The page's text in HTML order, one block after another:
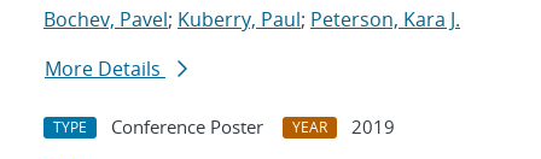
Bochev, Pavel; Kuberry, Paul; Peterson, Kara J.
More Details
TYPE Conference Poster YEAR
2019